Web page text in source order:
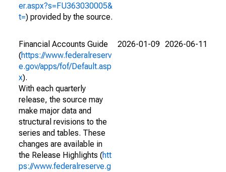
er.aspx?s=FU363030005&
t=) provided by the source.
Financial Accounts Guide
(https://www.federalreserv
e.gov/apps/fof/Default.asp
x).
With each quarterly
release, the source may
make major data and
structural revisions to the
series and tables. These
changes are available in
the Release Highlights (htt
ps://www.federalreserve.g
2026-01-09 2026-06-11